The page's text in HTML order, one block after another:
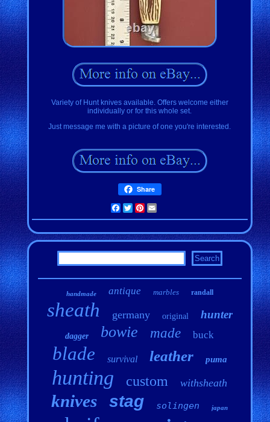
Variety of Hunt knives available. Offers welcome either
individually or for this whole set.
Just message me with a picture of one you're interested.
Share
Facebook
TwitterPinterest
handmade antique marbles randall
sheath germany original hunter
dagger bowie made buck
blade survival leather puma
hunting custom withsheath
knives stag solingen japan